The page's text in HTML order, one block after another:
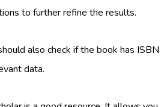
to further refine the results.
also check if the book has ISBN
data.